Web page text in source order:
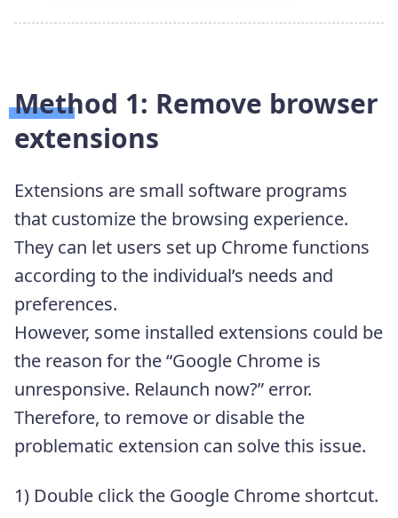
Method 1: Remove browser
extensions
Extensions are small software programs
that customize the browsing experience.
They can let users set up Chrome functions
according to the individual’s needs and
preferences.
However, some installed extensions could be
the reason for the “Google Chrome is
unresponsive. Relaunch now?” error.
Therefore, to remove or disable the
problematic extension can solve this issue.
1) Double click the Google Chrome shortcut.